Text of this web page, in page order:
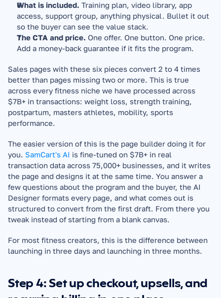
What is included. Training plan, video library, app
access, support group, anything physical. Bullet it out
so the buyer can see the value stack.
The CTA and price. One offer. One button. One price.
Add a money-back guarantee if it fits the program.
Sales pages with these six pieces convert 2 to 4 times
better than pages missing two or more. This is true
across every fitness niche we have processed across
$7B+ in transactions: weight loss, strength training,
postpartum, masters athletes, mobility, sports
performance.
The easier version of this is the page builder doing it for
you. SamCart's AI is fine-tuned on $7B+ in real
transaction data across 75,000+ businesses, and it writes
the page and designs it at the same time. You answer a
few questions about the program and the buyer, the AI
Designer formats every page, and what comes out is
structured to convert from the first draft. From there you
tweak instead of starting from a blank canvas.
For most fitness creators, this is the difference between
launching in three days and launching in three months.
Step 4: Set up checkout, upsells, and